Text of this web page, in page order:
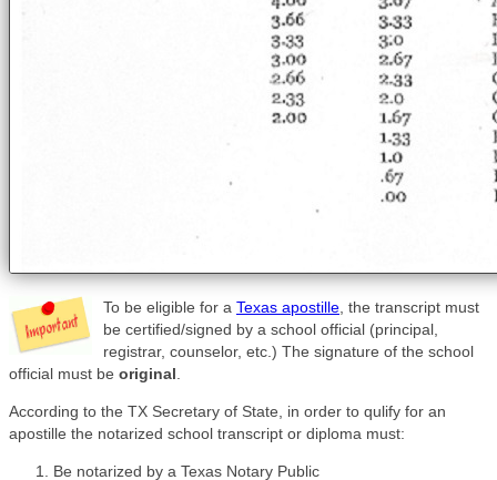
To be eligible for a Texas apostille , the transcript must
be certified/signed by a school official (principal,
registrar, counselor, etc.) The signature of the school
official must be original
According to the TX Secretary of State, in order to qulify for an
apostille the notarized school transcript or diploma must:
Be notarized by a Texas Notary Public